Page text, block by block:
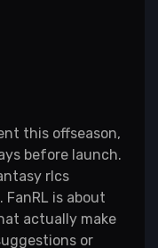
this offseason,
before launch.
rlcs
is about
actually make
or